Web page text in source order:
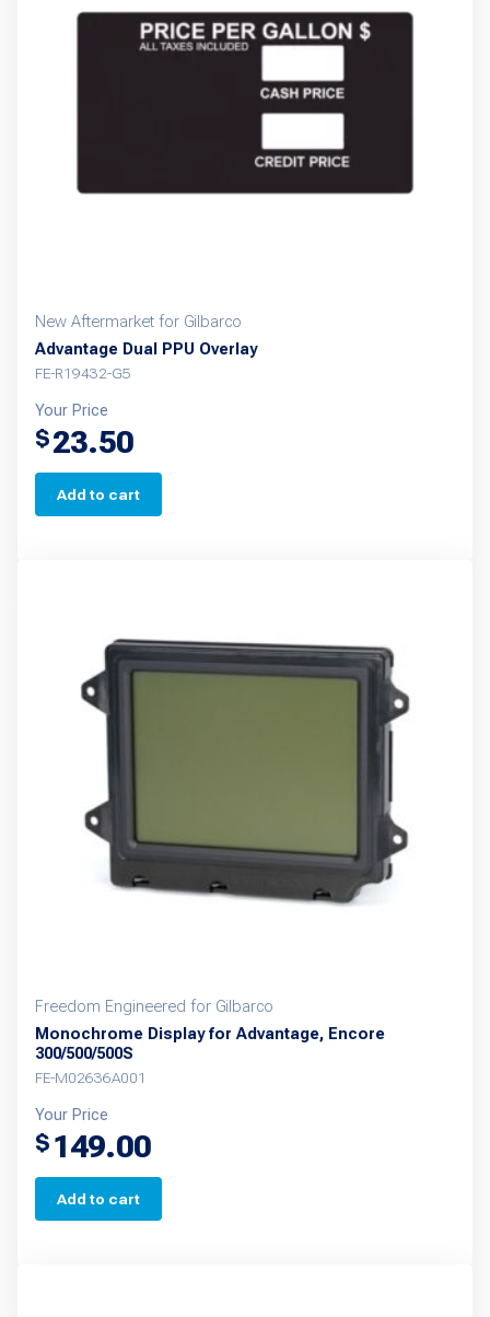
New Aftermarket for Gilbarco
Advantage Dual PPU Overlay
FE-R19432-G5
Your Price
$23.50
Add to cart
Freedom Engineered for Gilbarco
Monochrome Display for Advantage, Encore
300/500/500S
FE-M02636A001
Your Price
$ 149.00
Add to cart